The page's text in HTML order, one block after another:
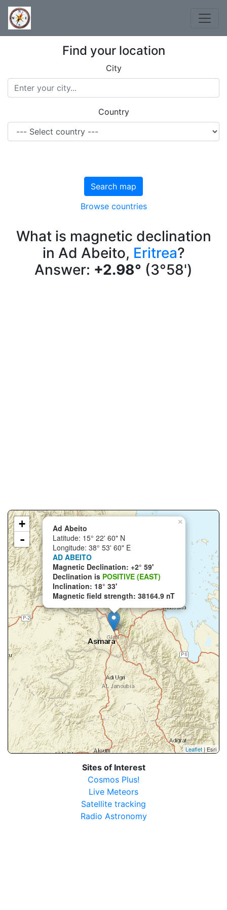
Find your location
City
Country
Search map
Browse countries
What is magnetic declination
in Ad Abeito, Eritrea?
Answer: +2.98° (3°58')
×
Ad Abeito
Latitude: 15° 22' 60" N
Longitude: 38° 53' 60" E
AD ABEITO
Magnetic Declination: +2° 59'
Declination is POSITIVE (EAST)
Inclination: 18° 33'
Magnetic field strength: 38164.9 nT
+
-
Leaflet | Esri
Sites of Interest
Cosmos Plus!
Live Meteors
Satellite tracking
Radio Astronomy